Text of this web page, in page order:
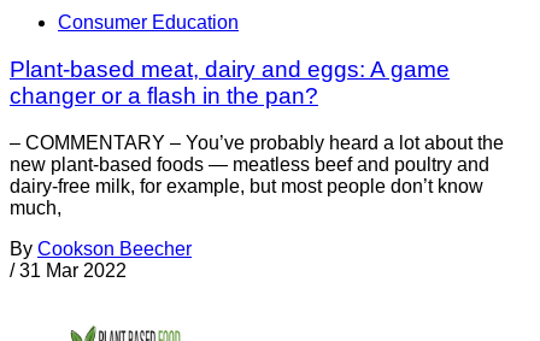
Consumer Education
Plant-based meat, dairy and eggs: A game
changer or a flash in the pan?
– COMMENTARY – You’ve probably heard a lot about the
new plant-based foods — meatless beef and poultry and
dairy-free milk, for example, but most people don’t know
much,
By Cookson Beecher
/ 31 Mar 2022